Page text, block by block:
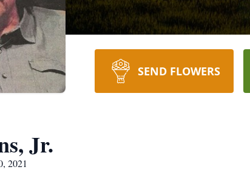
SEND FLOWERS
Jr.
2021